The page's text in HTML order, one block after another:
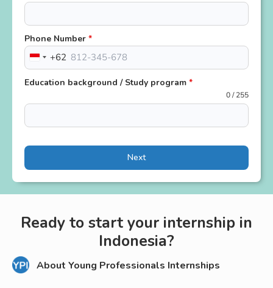
Phone Number *
Indonesia
+62
+62
Education background / Study program *
0 / 255
Next
Ready to start your internship in
Indonesia?
About Young Professionals Internships